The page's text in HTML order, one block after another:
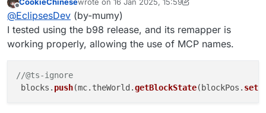
Offline
last edited by CookieChinese
@EclipsesDev (by-mumy)
I tested using the b98 release, and its remapper is
working properly, allowing the use of MCP names.
//@ts-ignore
blocks. push(mc. theWorld .getBlockState(blockPos. set